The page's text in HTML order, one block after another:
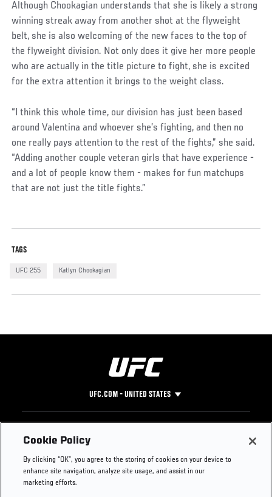
Although Chookagian understands that she is likely a strong
winning streak away from another shot at the flyweight
belt, she is also welcoming of the new faces to the top of
the flyweight division. Not only does it give her more people
who are actually in the title picture to fight, she is excited
for the extra attention it brings to the weight class.
“I think this whole time, our division has just been based
around Valentina and whoever she’s fighting, and then no
one really pays attention to the rest of the fights,” she said.
“Adding another couple veteran girls that have experience -
and a lot of people know them - makes for fun matchups
that are not just the title fights.”
TAGS
UFC 255 Katlyn Chookagian
UFC.COM - UNITED STATES
Footer
UFC
UFC Foundation
UFC Careers
Instagram
Press
Cookie Policy
By clicking “OK”, you agree to the storing of cookies on your device to
enhance site navigation, analyze site usage, and assist in our
marketing efforts.